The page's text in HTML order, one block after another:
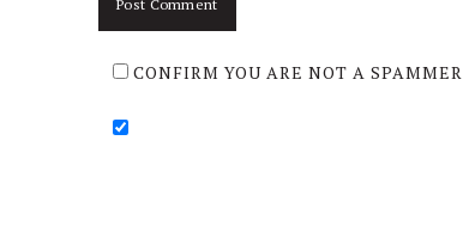
CONFIRM YOU ARE NOT A SPAMMER